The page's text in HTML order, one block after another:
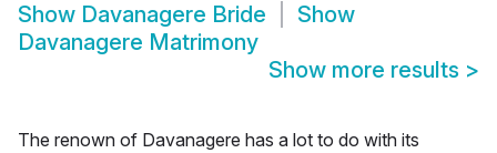
Show Davanagere Bride
Show
Davanagere Matrimony
Show more results >
The renown of Davanagere has a lot to do with its